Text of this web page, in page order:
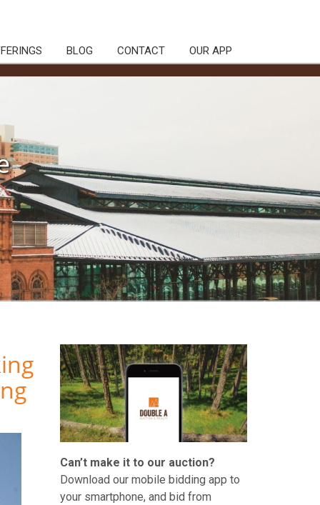
BLOG CONTACT OUR APP
Can’t make it to our auction?
Download our mobile bidding app to
your smartphone, and bid from